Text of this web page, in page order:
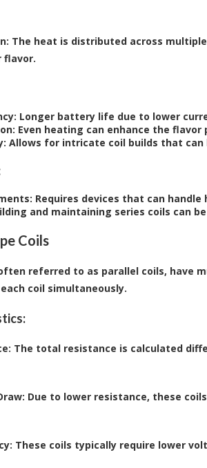
: The heat is distributed across
flavor.
: Longer battery life due to lower
: Even heating can enhance the
: Allows for intricate coil builds that
: Requires devices that can
and maintaining series coils can
Coils
referred to as parallel coils, have
coil simultaneously.
: The total resistance is calculated
: Due to lower resistance, these
: These coils typically require lower